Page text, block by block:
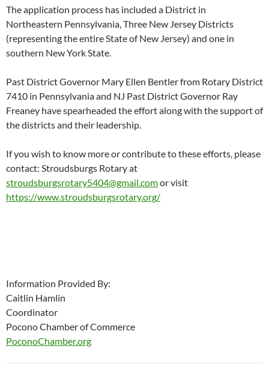
The application process has included a District in
Northeastern Pennsylvania, Three New Jersey Districts
(representing the entire State of New Jersey) and one in
southern New York State.
Past District Governor Mary Ellen Bentler from Rotary District
7410 in Pennsylvania and NJ Past District Governor Ray
Freaney have spearheaded the effort along with the support of
the districts and their leadership.
If you wish to know more or contribute to these efforts, please
contact: Stroudsburgs Rotary at
stroudsburgsrotary5404@gmail.comor visit
https://www.stroudsburgsrotary.org/
Information Provided By:
Caitlin Hamlin
Coordinator
Pocono Chamber of Commerce
PoconoChamber.org